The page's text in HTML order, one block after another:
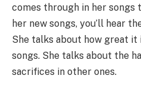
comes through in her
her new songs, you’ll hear
She talks about how great it
songs. She talks about the
sacrifices in other ones.